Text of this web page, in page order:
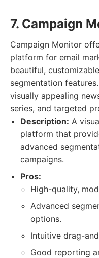
7. Campaign
Campaign Monitor
platform for email
beautiful,
segmentation
visually appealing
series, and targeted
Description: A
platform that
advanced
campaigns.
Pros:
High-quality,
Advanced
options.
Intuitive drag-
Good reporting